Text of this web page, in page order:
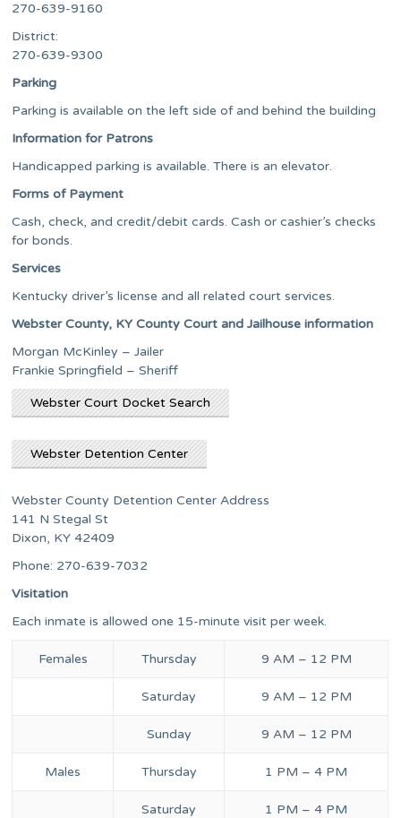
270-639-9160
District:
270-639-9300
Parking
Parking is available on the left side of and behind the building
Information for Patrons
Handicapped parking is available. There is an elevator.
Forms of Payment
Cash, check, and credit/debit cards. Cash or cashier’s checks
for bonds.
Services
Kentucky driver’s license and all related court services.
Webster County, KY County Court and Jailhouse information
Morgan McKinley – Jailer
Frankie Springfield – Sheriff
Webster Court Docket Search
Webster Detention Center
Webster County Detention Center Address
141 N Stegal St
Dixon, KY 42409
Phone: 270-639-7032
Visitation
Each inmate is allowed one 15-minute visit per week.
Females Thursday 9 AM – 12 PM
Saturday 9 AM – 12 PM
Sunday 9 AM – 12 PM
Males Thursday 1 PM – 4 PM
Saturday 1 PM – 4 PM